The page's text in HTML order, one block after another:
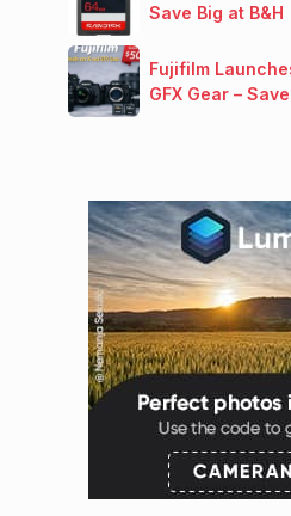
Save Big at B&H
Fujifilm
GFX Gear –